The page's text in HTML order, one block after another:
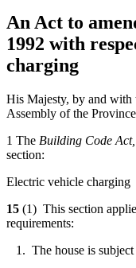
An Act to
1992 with
charging
His Majesty, by and with
Assembly of the
1 The Building Code
section:
Electric vehicle charging
15 (1) This section
requirements:
1. The house is